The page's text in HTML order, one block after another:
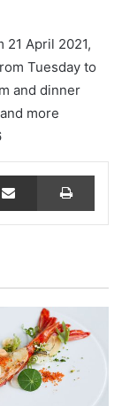
21 April 2021,
Tuesday to
and dinner
more
Share via Email Print